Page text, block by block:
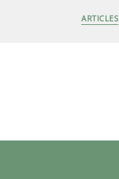
ARTICLES